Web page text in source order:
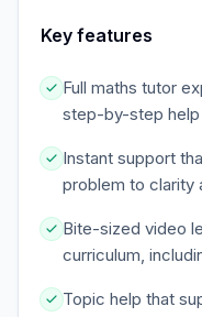
Key features
Full maths tutor
step-by-step help
Instant support
problem to clarity
Bite-sized video
curriculum,
Topic help that